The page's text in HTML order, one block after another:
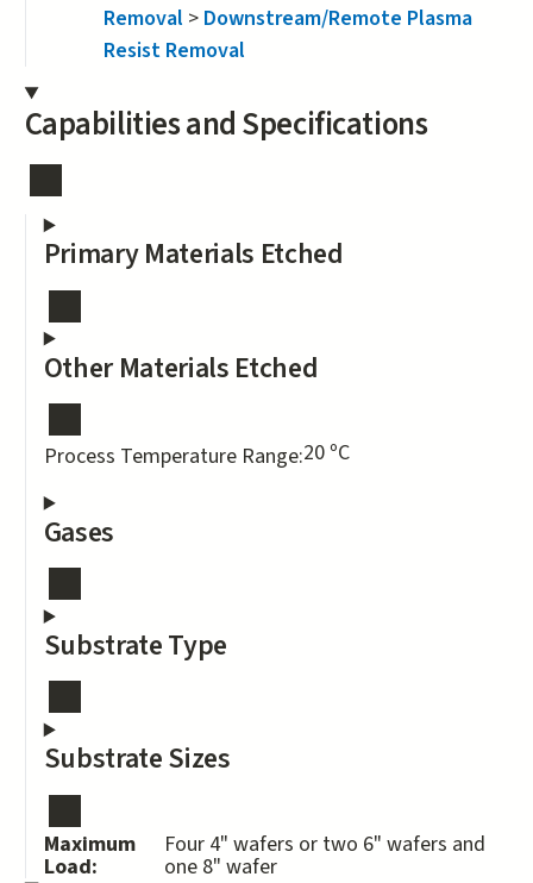
Removal > Downstream/Remote Plasma
Resist Removal
Capabilities and Specifications
Primary Materials Etched
Other Materials Etched
Process Temperature Range:20 ºC
Gases
Substrate Type
Substrate Sizes
Maximum
Load:
Four 4" wafers or two 6" wafers and
one 8" wafer